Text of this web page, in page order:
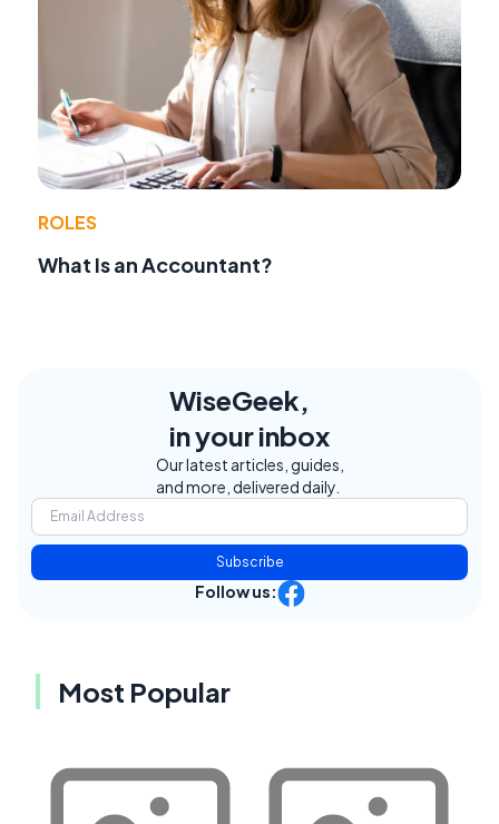
ROLES
What Is an Accountant?
WiseGeek,
in your inbox
Our latest articles, guides,
and more, delivered daily.
Subscribe
Follow us:
Most Popular